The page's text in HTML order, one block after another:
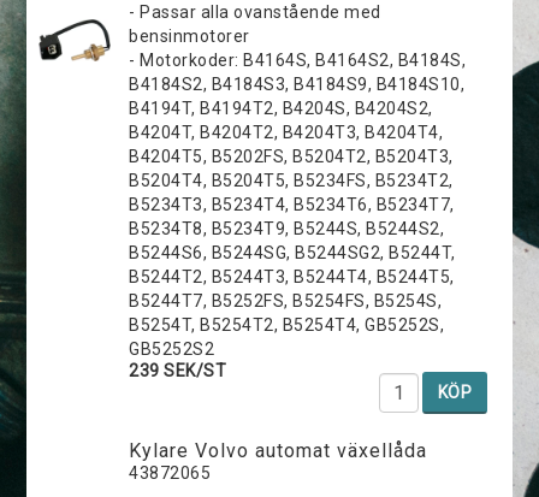
- Passar alla ovanstående med
bensinmotorer
- Motorkoder: B4164S, B4164S2, B4184S,
B4184S2, B4184S3, B4184S9, B4184S10,
B4194T, B4194T2, B4204S, B4204S2,
B4204T, B4204T2, B4204T3, B4204T4,
B4204T5, B5202FS, B5204T2, B5204T3,
B5204T4, B5204T5, B5234FS, B5234T2,
B5234T3, B5234T4, B5234T6, B5234T7,
B5234T8, B5234T9, B5244S, B5244S2,
B5244S6, B5244SG, B5244SG2, B5244T,
B5244T2, B5244T3, B5244T4, B5244T5,
B5244T7, B5252FS, B5254FS, B5254S,
B5254T, B5254T2, B5254T4, GB5252S,
GB5252S2
239 SEK/ST
KÖP
Kylare Volvo automat växellåda
43872065